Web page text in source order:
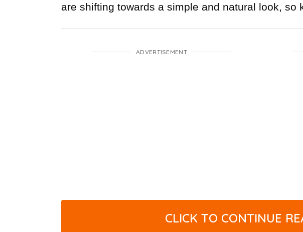
are shifting towards a simple and natural look, so
ADVERTISEMENT
CLICK TO CONTINUE